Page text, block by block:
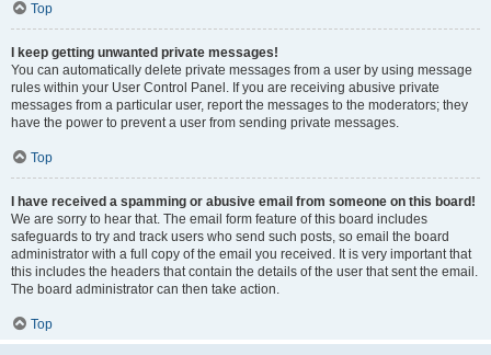
Top
I keep getting unwanted private messages!
You can automatically delete private messages from a user by using message
rules within your User Control Panel. If you are receiving abusive private
messages from a particular user, report the messages to the moderators; they
have the power to prevent a user from sending private messages.
Top
I have received a spamming or abusive email from someone on this board!
We are sorry to hear that. The email form feature of this board includes
safeguards to try and track users who send such posts, so email the board
administrator with a full copy of the email you received. It is very important that
this includes the headers that contain the details of the user that sent the email.
The board administrator can then take action.
Top